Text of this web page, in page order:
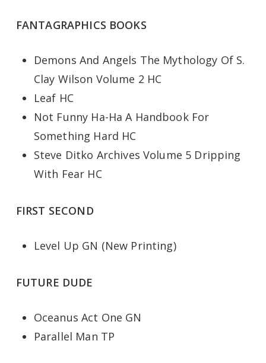
FANTAGRAPHICS BOOKS
Demons And Angels The Mythology Of S.
Clay Wilson Volume 2 HC
Leaf HC
Not Funny Ha-Ha A Handbook For
Something Hard HC
Steve Ditko Archives Volume 5 Dripping
With Fear HC
FIRST SECOND
Level Up GN (New Printing)
FUTURE DUDE
Oceanus Act One GN
Parallel Man TP